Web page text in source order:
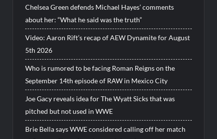
Chelsea Green defends Michael Hayes’ comments
about her: “What he said was the truth”
Video: Aaron Rift’s recap of AEW Dynamite for August
5th 2026
Who is rumored to be facing Roman Reigns on the
September 14th episode of RAW in Mexico City
Joe Gacy reveals idea for The Wyatt Sicks that was
pitched but not used in WWE
Brie Bella says WWE considered calling off her match